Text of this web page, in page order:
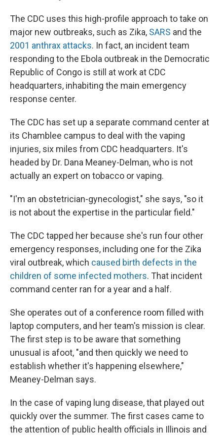
The CDC uses this high-profile approach to take on
major new outbreaks, such as Zika, SARS and the
2001 anthrax attacks. In fact, an incident team
responding to the Ebola outbreak in the Democratic
Republic of Congo is still at work at CDC
headquarters, inhabiting the main emergency
response center.
The CDC has set up a separate command center at
its Chamblee campus to deal with the vaping
injuries, six miles from CDC headquarters. It's
headed by Dr. Dana Meaney-Delman, who is not
actually an expert on tobacco or vaping.
"I'm an obstetrician-gynecologist," she says, "so it
is not about the expertise in the particular field."
The CDC tapped her because she's run four other
emergency responses, including one for the Zika
viral outbreak, which caused birth defects in the
children of some infected mothers. That incident
command center ran for a year and a half.
She operates out of a conference room filled with
laptop computers, and her team's mission is clear.
The first step is to be aware that something
unusual is afoot, "and then quickly we need to
establish whether it's happening elsewhere,"
Meaney-Delman says.
In the case of vaping lung disease, that played out
quickly over the summer. The first cases came to
the attention of public health officials in Illinois and